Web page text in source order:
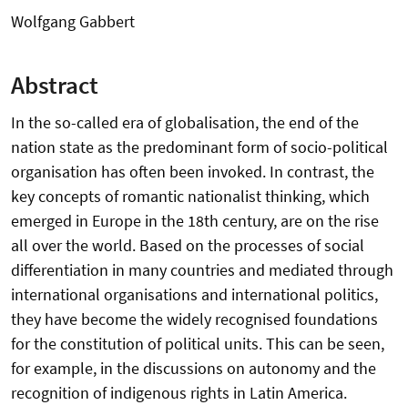
Wolfgang Gabbert
Abstract
In the so-called era of globalisation, the end of the
nation state as the predominant form of socio-political
organisation has often been invoked. In contrast, the
key concepts of romantic nationalist thinking, which
emerged in Europe in the 18th century, are on the rise
all over the world. Based on the processes of social
differentiation in many countries and mediated through
international organisations and international politics,
they have become the widely recognised foundations
for the constitution of political units. This can be seen,
for example, in the discussions on autonomy and the
recognition of indigenous rights in Latin America.